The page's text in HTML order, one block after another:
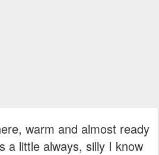
warm and almost ready
a little always, silly I know